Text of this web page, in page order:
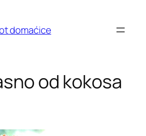
domaćice
od kokosa